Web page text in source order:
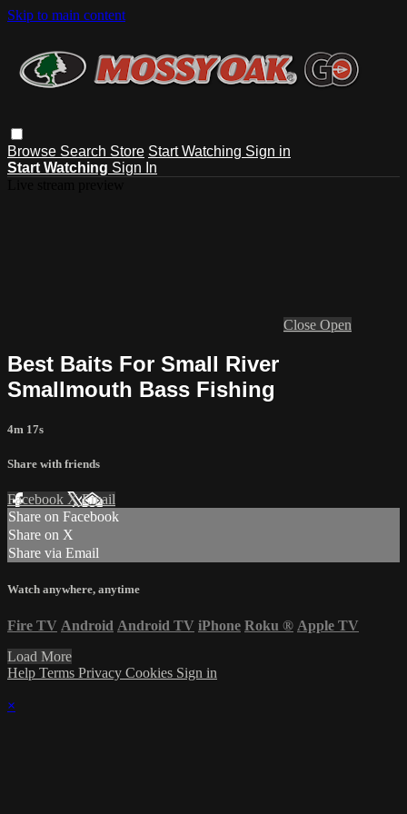
Skip to main content
Browse Search Store Start Watching Sign in
Start Watching Sign In
Close Open
Best Baits For Small River
Smallmouth Bass Fishing
4m 17s
Share with friends
Facebook XEmail
Share on Facebook
Share on X
Share via Email
Watch anywhere, anytime
Fire TV Android Android TV iPhone Roku ® Apple TV
Load More
Help Terms Privacy Cookies Sign in
×